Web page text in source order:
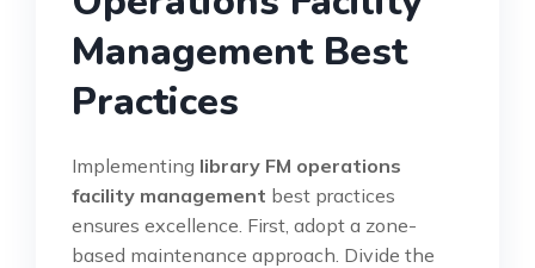
Management Best
Practices
Implementing library FM operations
facility management best practices
ensures excellence. First, adopt a zone-
based maintenance approach. Divide the